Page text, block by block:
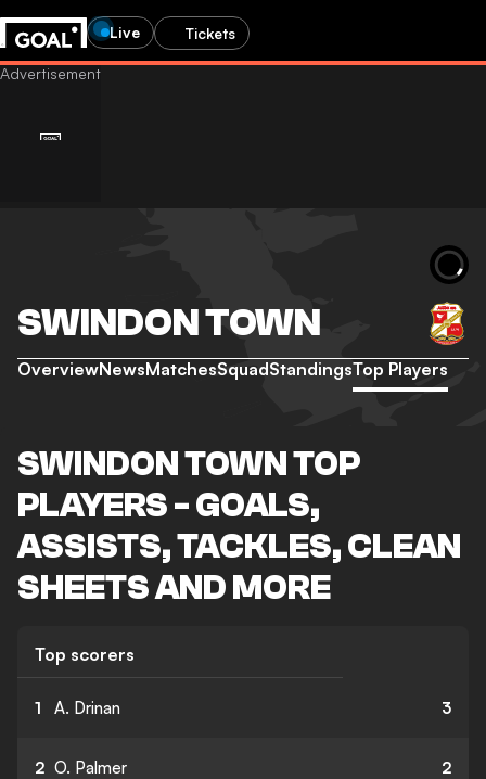
Live Tickets
SWINDON TOWN
OverviewNewsMatchesSquadStandingsTop Players
SWINDON TOWN TOP
PLAYERS - GOALS,
ASSISTS, TACKLES, CLEAN
SHEETS AND MORE
Top scorers
1 A. Drinan 3
2 O. Palmer 2